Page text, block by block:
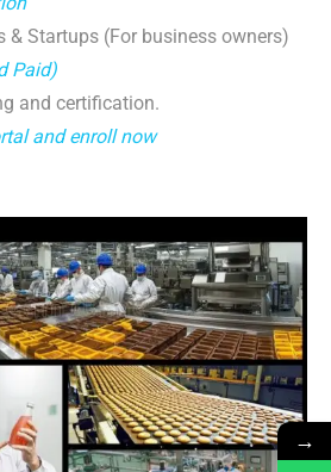
& Startups (For business owners)
Paid)
and certification.
and enroll now
→